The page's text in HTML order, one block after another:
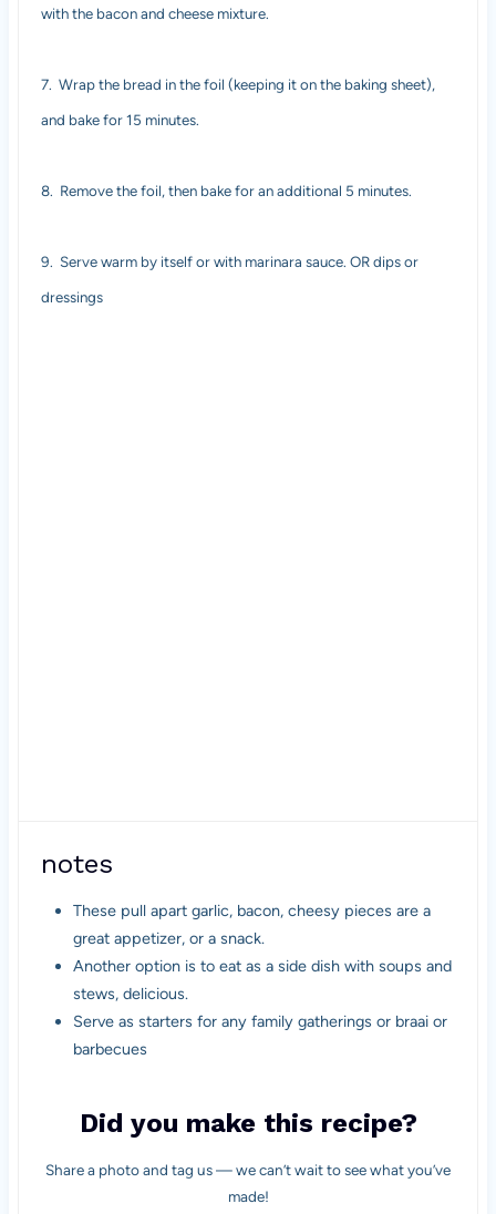
with the bacon and cheese mixture.
7. Wrap the bread in the foil (keeping it on the baking sheet),
and bake for 15 minutes.
8. Remove the foil, then bake for an additional 5 minutes.
9. Serve warm by itself or with marinara sauce. OR dips or
dressings
notes
These pull apart garlic, bacon, cheesy pieces are a
great appetizer, or a snack.
Another option is to eat as a side dish with soups and
stews, delicious.
Serve as starters for any family gatherings or braai or
barbecues
Did you make this recipe?
Share a photo and tag us — we can’t wait to see what you’ve
made!